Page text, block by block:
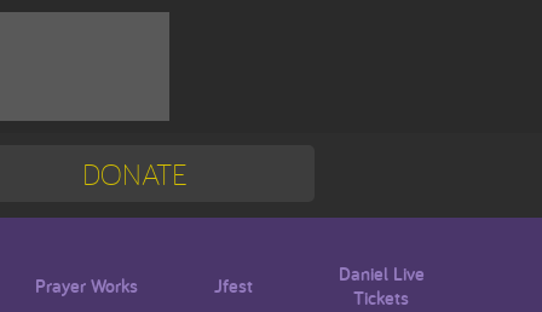
DONATE
Mission Trip
Blogs
Prayer Works Jfest
Daniel Live
Tickets